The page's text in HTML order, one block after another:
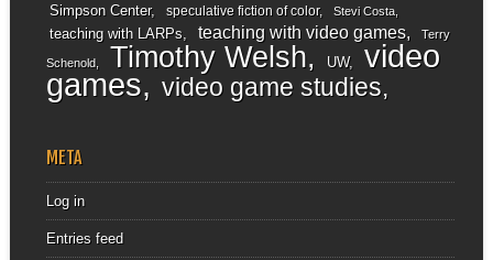
Simpson Center speculative fiction of color Stevi Costa
teaching with LARPs teaching with video games Terry
Schenold Timothy Welsh UW video
games video game studies
META
Log in
Entries feed